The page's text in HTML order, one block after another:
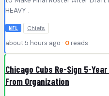
HEAVY .
NFL Chiefs
about 5 hours ago · 0 reads
Chicago Cubs Re-Sign 5-
From Organization